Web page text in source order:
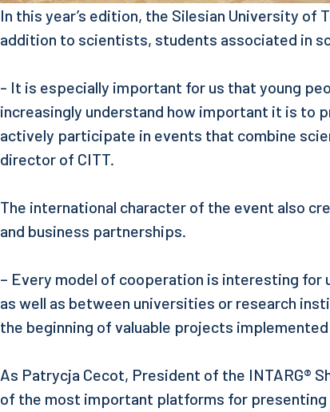
In this year’s edition, the Silesian University of
addition to scientists, students associated in
- It is especially important for us that young
increasingly understand how important it is to
actively participate in events that combine
director of CITT.
The international character of the event also
and business partnerships.
– Every model of cooperation is interesting for
as well as between universities or research
the beginning of valuable projects
As Patrycja Cecot, President of the INTARG®
of the most important platforms for